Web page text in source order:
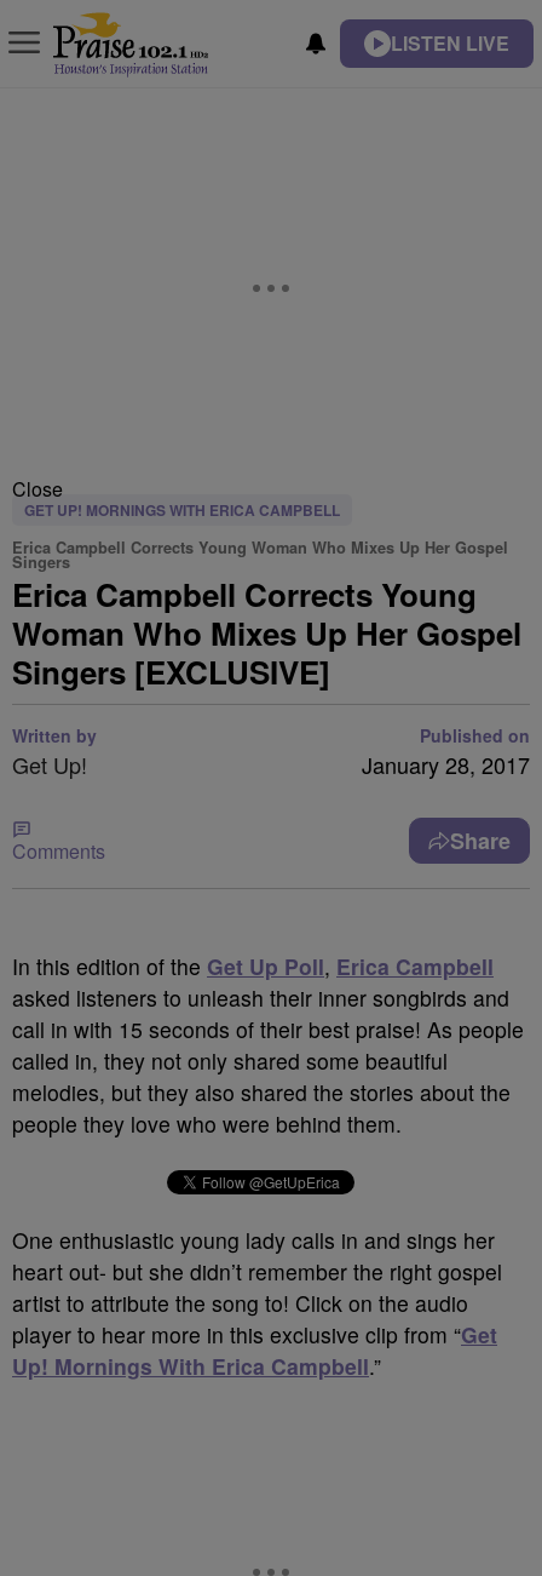
LISTEN LIVE
Close
GET UP! MORNINGS WITH ERICA CAMPBELL
Erica Campbell Corrects Young Woman Who Mixes Up Her Gospel
Singers
Erica Campbell Corrects Young
Woman Who Mixes Up Her Gospel
Singers [EXCLUSIVE]
Written by
Get Up!
Published on
January 28, 2017
Comments Share
In this edition of the Get Up Poll, Erica Campbell
asked listeners to unleash their inner songbirds and
call in with 15 seconds of their best praise! As people
called in, they not only shared some beautiful
melodies, but they also shared the stories about the
people they love who were behind them.
One enthusiastic young lady calls in and sings her
heart out- but she didn’t remember the right gospel
artist to attribute the song to! Click on the audio
player to hear more in this exclusive clip from “Get
Up! Mornings With Erica Campbell.”